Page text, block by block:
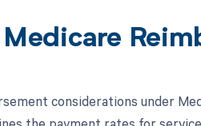
considerations under